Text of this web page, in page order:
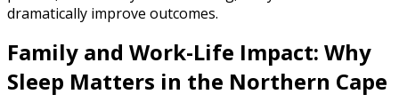
dramatically improve outcomes.
Family and Work-Life Impact: Why
Sleep Matters in the Northern Cape